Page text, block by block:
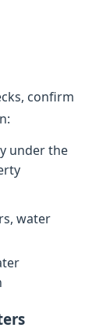
confirm
under the
water